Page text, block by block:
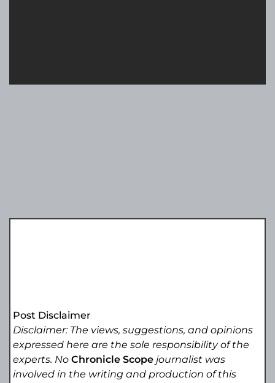
Post Disclaimer
Disclaimer: The views, suggestions, and opinions
expressed here are the sole responsibility of the
experts. NoChronicle Scope journalist was
involved in the writing and production of this